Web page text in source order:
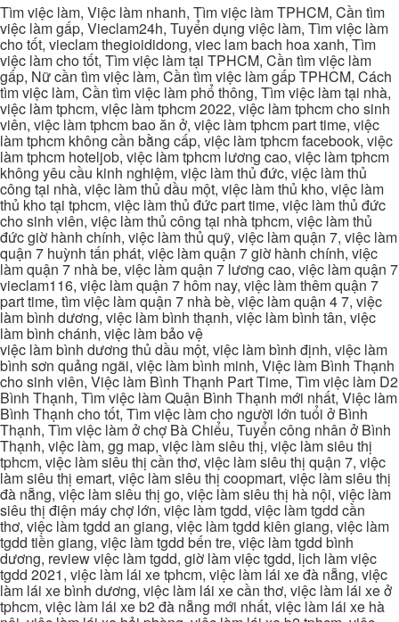
Tìm việc làm, Việc làm nhanh, Tìm việc làm TPHCM, Cần tìm
việc làm gấp, Vieclam24h, Tuyển dụng việc làm, Tìm việc làm
cho tốt, vieclam thegioididong, viec lam bach hoa xanh, Tìm
việc làm cho tốt, Tìm việc làm tại TPHCM, Cần tìm việc làm
gấp, Nữ cần tìm việc làm, Cần tìm việc làm gấp TPHCM, Cách
tìm việc làm, Cần tìm việc làm phổ thông, Tìm việc làm tại nhà,
việc làm tphcm, việc làm tphcm 2022, việc làm tphcm cho sinh
viên, việc làm tphcm bao ăn ở, việc làm tphcm part time, việc
làm tphcm không cần bằng cấp, việc làm tphcm facebook, việc
làm tphcm hoteljob, việc làm tphcm lương cao, việc làm tphcm
không yêu cầu kinh nghiệm, việc làm thủ đức, việc làm thủ
công tại nhà, việc làm thủ dầu một, việc làm thủ kho, việc làm
thủ kho tại tphcm, việc làm thủ đức part time, việc làm thủ đức
cho sinh viên, việc làm thủ công tại nhà tphcm, việc làm thủ
đức giờ hành chính, việc làm thủ quỹ, việc làm quận 7, việc làm
quận 7 huỳnh tấn phát, việc làm quận 7 giờ hành chính, việc
làm quận 7 nhà be, việc làm quận 7 lương cao, việc làm quận 7
vieclam116, việc làm quận 7 hôm nay, việc làm thêm quận 7
part time, tìm việc làm quận 7 nhà bè, việc làm quận 4 7, việc
làm bình dương, việc làm bình thạnh, việc làm bình tân, việc
làm bình chánh, việc làm bảo vệ
việc làm bình dương thủ dầu một, việc làm bình định, việc làm
bình sơn quảng ngãi, việc làm bình minh, Việc làm Bình Thạnh
cho sinh viên, Việc làm Bình Thạnh Part Time, Tìm việc làm D2
Bình Thạnh, Tìm việc làm Quận Bình Thạnh mới nhất, Việc làm
Bình Thạnh cho tốt, Tìm việc làm cho người lớn tuổi ở Bình
Thạnh, Tìm việc làm ở chợ Bà Chiểu, Tuyển công nhân ở Bình
Thạnh, việc làm, gg map, việc làm siêu thị, việc làm siêu thị
tphcm, việc làm siêu thị cần thơ, việc làm siêu thị quận 7, việc
làm siêu thị emart, việc làm siêu thị coopmart, việc làm siêu thị
đà nẵng, việc làm siêu thị go, việc làm siêu thị hà nội, việc làm
siêu thị điện máy chợ lớn, việc làm tgdd, việc làm tgdd cần
thơ, việc làm tgdd an giang, việc làm tgdd kiên giang, việc làm
tgdd tiền giang, việc làm tgdd bến tre, việc làm tgdd bình
dương, review việc làm tgdd, giờ làm việc tgdd, lịch làm việc
tgdd 2021, việc làm lái xe tphcm, việc làm lái xe đà nẵng, việc
làm lái xe bình dương, việc làm lái xe cần thơ, việc làm lái xe ở
tphcm, việc làm lái xe b2 đà nẵng mới nhất, việc làm lái xe hà